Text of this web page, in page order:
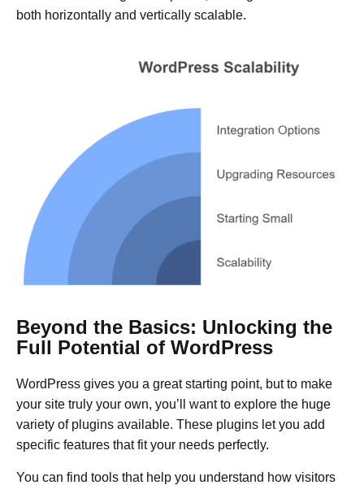
both horizontally and vertically scalable.
Beyond the Basics: Unlocking the
Full Potential of WordPress
WordPress gives you a great starting point, but to make
your site truly your own, you’ll want to explore the huge
variety of plugins available. These plugins let you add
specific features that fit your needs perfectly.
You can find tools that help you understand how visitors